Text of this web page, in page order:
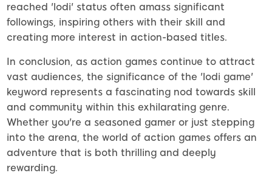
reached 'lodi' status often amass significant
followings, inspiring others with their skill and
creating more interest in action-based titles.
In conclusion, as action games continue to attract
vast audiences, the significance of the 'lodi game'
keyword represents a fascinating nod towards skill
and community within this exhilarating genre.
Whether you're a seasoned gamer or just stepping
into the arena, the world of action games offers an
adventure that is both thrilling and deeply
rewarding.